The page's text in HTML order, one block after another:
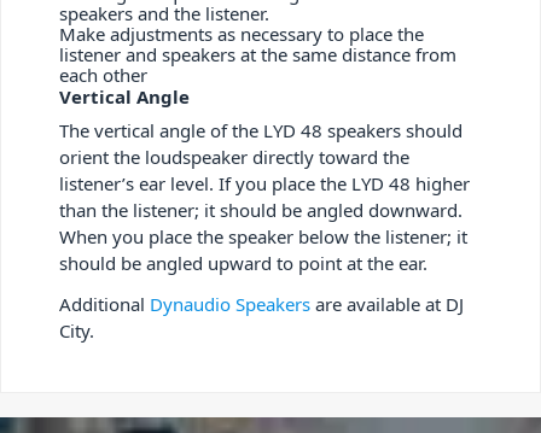
speakers and the listener.
Make adjustments as necessary to place the
listener and speakers at the same distance from
each other
Vertical Angle
The vertical angle of the LYD 48 speakers should
orient the loudspeaker directly toward the
listener’s ear level. If you place the LYD 48 higher
than the listener; it should be angled downward.
When you place the speaker below the listener; it
should be angled upward to point at the ear.
Additional Dynaudio Speakers are available at DJ
City.